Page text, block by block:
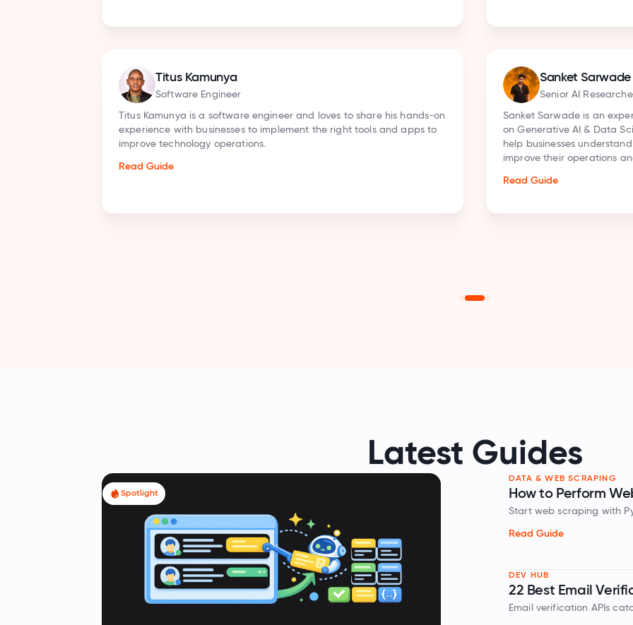
Sanket Sarwade
Senior AI Researcher
Sanket Sarwade is an expert in reviewing business tools, with a focus
on Generative AI & Data Science. Sanket provides clear insights to
help businesses understand and use the latest technologies to
Senior
Rohit Mane is an AI
writer who helps
Claude). He drives
Latest Guides
DATA & WEB SCRAPING
How to Perform
Start web scraping with
Read Guide
DEV HUB
22 Best Email
Email verification APIs